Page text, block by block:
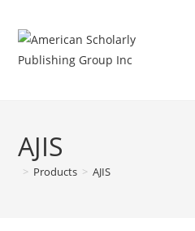
AJIS
> Products > AJIS